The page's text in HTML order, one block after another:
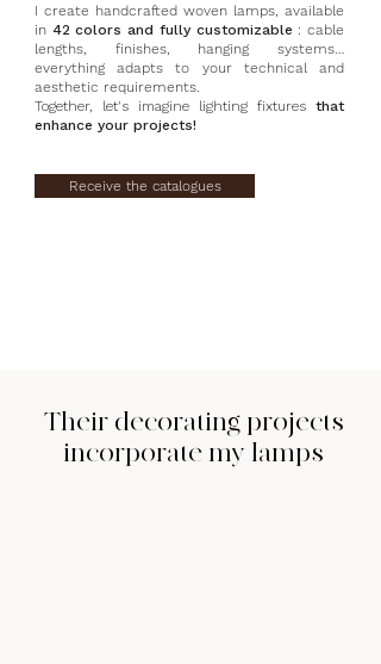
I create handcrafted woven lamps, available
in 42 colors and fully customizable : cable
lengths, finishes, hanging systems…
everything adapts to your technical and
aesthetic requirements.
Together, let's imagine lighting fixtures that
enhance your projects!
Receive the catalogues
Their decorating projects
incorporate my lamps